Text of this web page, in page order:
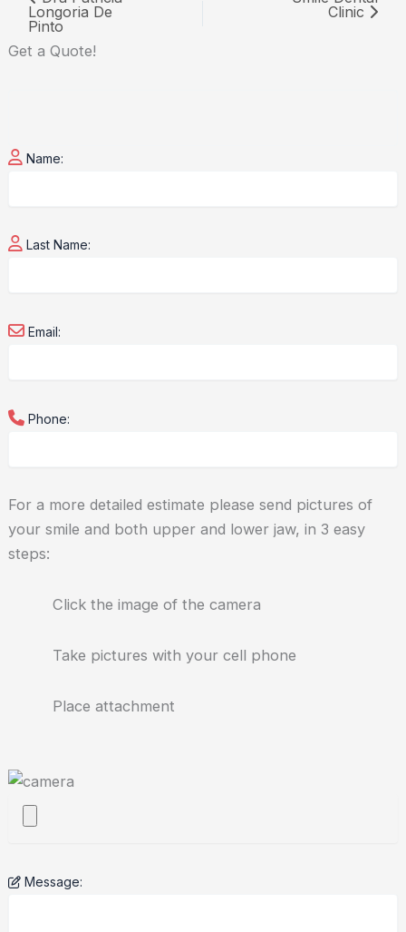
Longoria De
Pinto
Clinic
Get a Quote!
Name:
Last Name:
Email:
Phone:
For a more detailed estimate please send pictures of
your smile and both upper and lower jaw, in 3 easy
steps:
Click the image of the camera
Take pictures with your cell phone
Place attachment
Message: